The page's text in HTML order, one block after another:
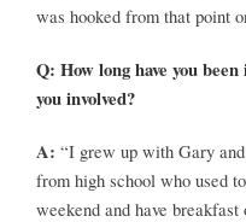
was hooked from that point
Q: How long have you
you involved?
A: “I grew up with Gary
from high school who used
weekend and have